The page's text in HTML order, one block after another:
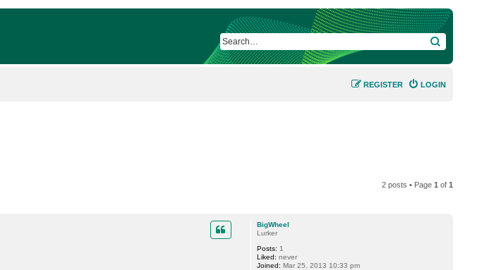
SEARCH
LOGIN
REGISTER
2 posts • Page1 of1
BigWheel
Lurker
Posts: 1
Liked: never
Joined: Mar 25, 2013 10:33 pm